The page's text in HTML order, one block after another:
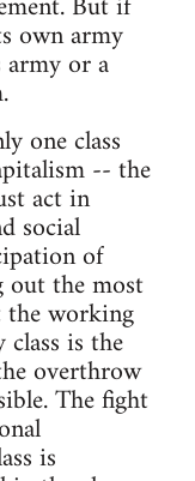
own army
or a
one class
-- the
act in
social
of
out the most
the working
is the
overthrow
The fight
is